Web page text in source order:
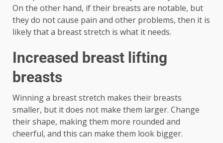
On the other hand, if their breasts are notable, but
they do not cause pain and other problems, then it is
likely that a breast stretch is what it needs.
Increased breast lifting
breasts
Winning a breast stretch makes their breasts
smaller, but it does not make them larger. Change
their shape, making them more rounded and
cheerful, and this can make them look bigger.